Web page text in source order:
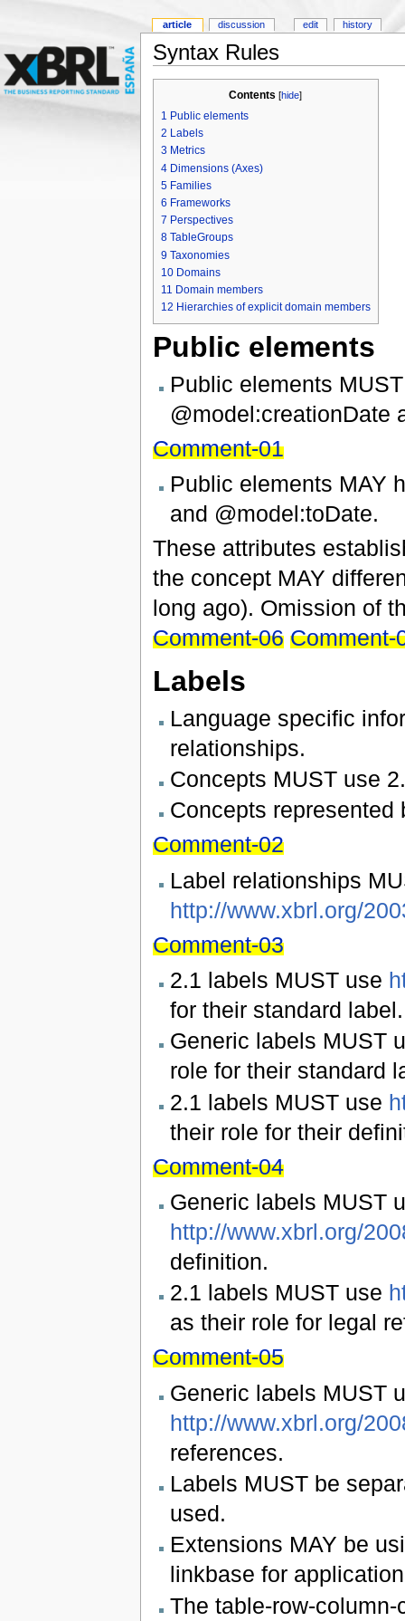
Syntax Rules
Contents [hide]
1 Public elements
2 Labels
3 Metrics
4 Dimensions (Axes)
5 Families
6 Frameworks
7 Perspectives
8 TableGroups
9 Taxonomies
10 Domains
11 Domain members
12 Hierarchies of explicit domain members
Public elements
Public elements
@model:creationDate
Comment-01
Public elements MAY
and @model:toDate.
These attributes
the concept MAY
long ago). Omission of
Comment-06 Comment-
Labels
Language specific
relationships.
Concepts MUST use
Concepts
Comment-02
Label relationships
http://www.xbrl.org/
Comment-03
2.1 labels MUST use
for their standard label.
Generic labels MUST
role for their standard
2.1 labels MUST use
their role for their
Comment-04
Generic labels MUST
http://www.xbrl.org/
definition.
2.1 labels MUST use
as their role for legal
Comment-05
Generic labels MUST
http://www.xbrl.org/
references.
Labels MUST be
used.
Extensions MAY be
linkbase for
The table-row-
article discussion edit history